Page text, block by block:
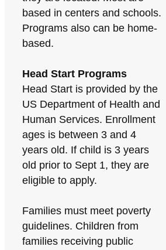
based in centers and schools.
Programs also can be home-
based.
Head Start Programs
Head Start is provided by the
US Department of Health and
Human Services. Enrollment
ages is between 3 and 4
years old. If child is 3 years
old prior to Sept 1, they are
eligible to apply.
Families must meet poverty
guidelines. Children from
families receiving public